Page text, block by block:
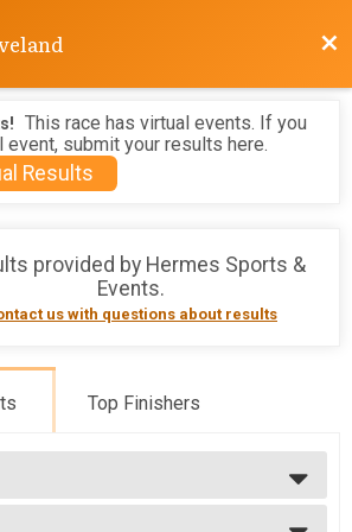
This race has virtual events. If you
submit your results here.
Results
provided by Hermes Sports &
Events.
us with questions about results
Top Finishers